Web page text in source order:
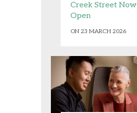
Creek Street Now
Open
ON 23 MARCH 2026